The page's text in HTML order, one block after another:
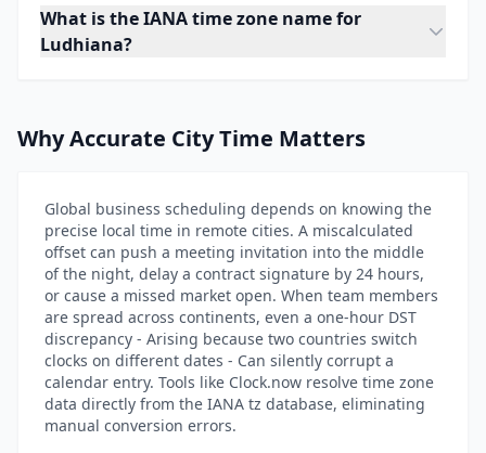
What is the IANA time zone name for
Ludhiana?
Why Accurate City Time Matters
Global business scheduling depends on knowing the
precise local time in remote cities. A miscalculated
offset can push a meeting invitation into the middle
of the night, delay a contract signature by 24 hours,
or cause a missed market open. When team members
are spread across continents, even a one-hour DST
discrepancy - Arising because two countries switch
clocks on different dates - Can silently corrupt a
calendar entry. Tools like Clock.now resolve time zone
data directly from the IANA tz database, eliminating
manual conversion errors.